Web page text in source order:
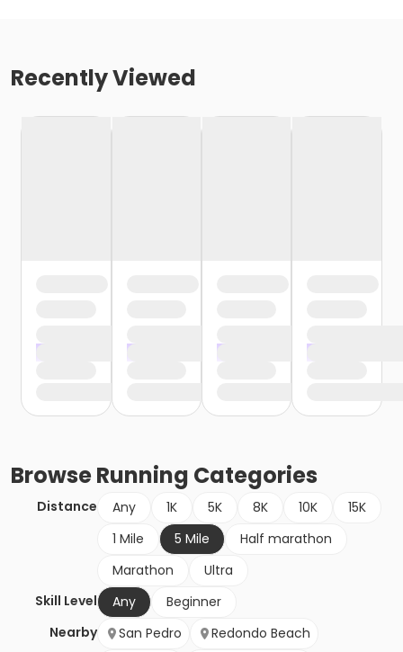
Recently Viewed
BrowseRunning Categories
Distance Any 1K 5K 8K 10K
15K
1 Mile
5 Mile
Half marathon
Marathon
Ultra
Skill Level
Any
Beginner
Nearby
San Pedro
Redondo Beach